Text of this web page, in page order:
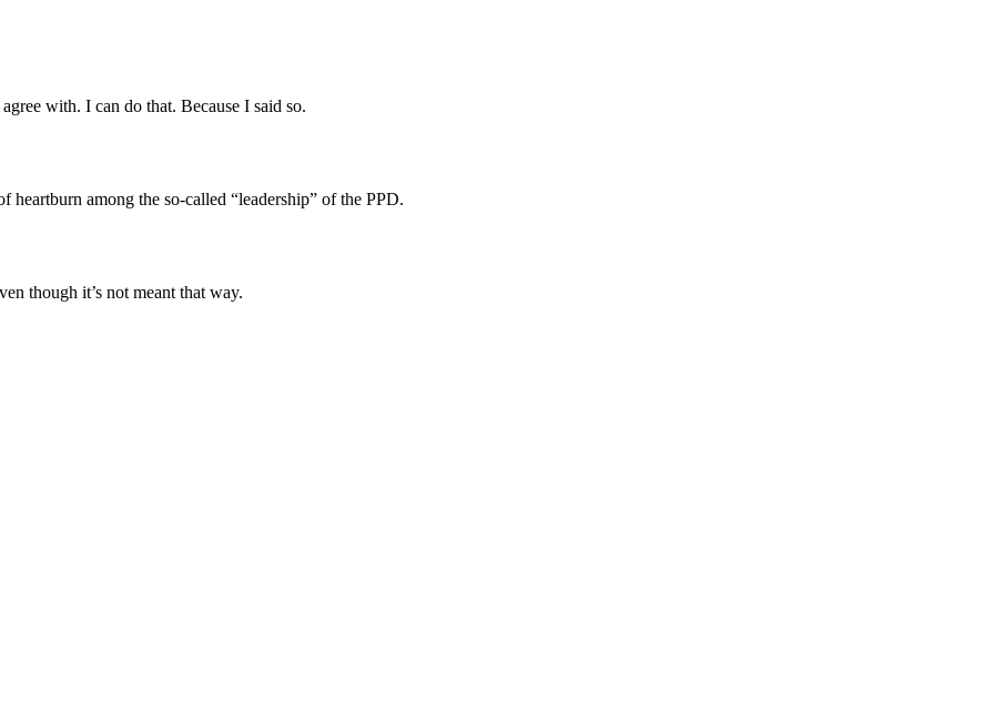
with. I can do that. Because I said so.
heartburn among the so-called “leadership” of the PPD.
though it’s not meant that way.